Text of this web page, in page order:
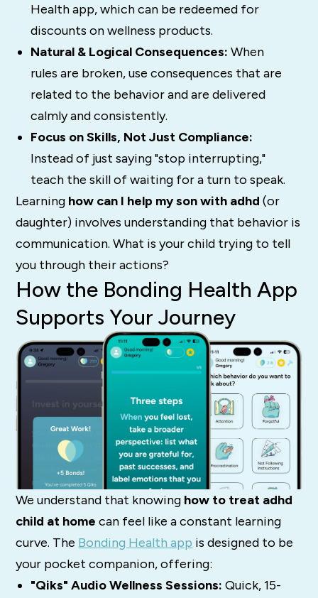
Health app, which can be redeemed for
discounts on wellness products.
Natural & Logical Consequences: When
rules are broken, use consequences that are
related to the behavior and are delivered
calmly and consistently.
Focus on Skills, Not Just Compliance:
Instead of just saying "stop interrupting,"
teach the skill of waiting for a turn to speak.
Learning how can I help my son with adhd (or
daughter) involves understanding that behavior is
communication. What is your child trying to tell
you through their actions?
How the Bonding Health App
Supports Your Journey
We understand that knowing how to treat adhd
child at home can feel like a constant learning
curve. The Bonding Health app is designed to be
your pocket companion, offering:
"Qiks" Audio Wellness Sessions: Quick, 15-